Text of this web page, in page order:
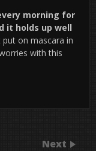
morning for
it holds up well
on mascara in
with this
Next